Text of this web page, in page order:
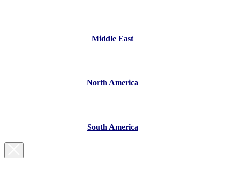
Middle East
North America
South America